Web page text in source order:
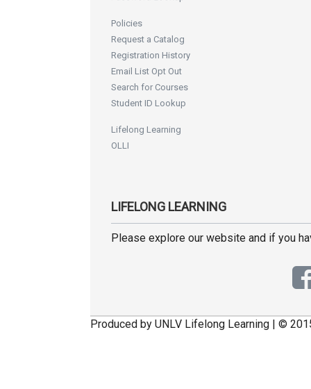
Policies
Request a Catalog
Registration History
Email List Opt Out
Search for Courses
Student ID Lookup
Lifelong Learning
OLLI
LIFELONG LEARNING
Please explore our website and if you
Produced by UNLV Lifelong Learning | ©